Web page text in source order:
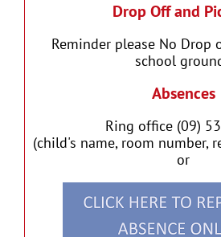
Drop Off and
Reminder please No Drop
school
Absences
Ring office (09)
(child's name, room number,
or